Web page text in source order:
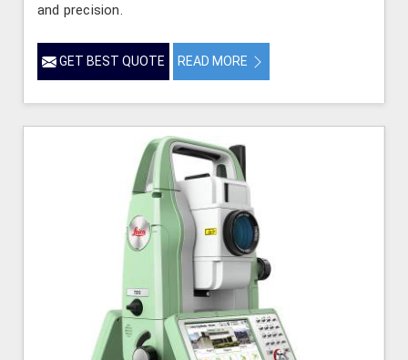
and precision.
GET BEST QUOTE READ MORE